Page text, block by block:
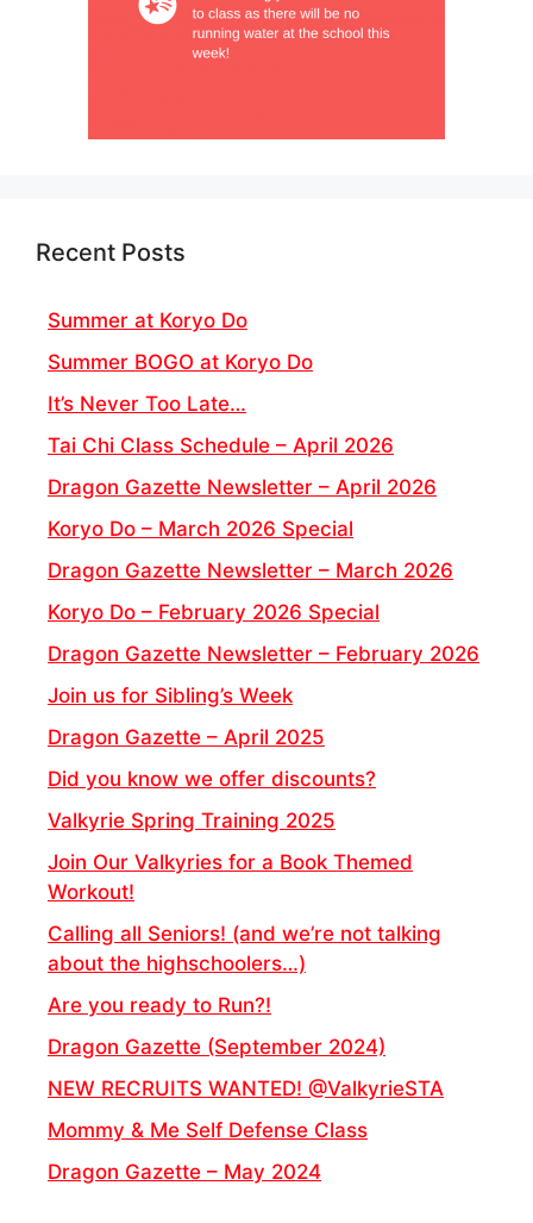
Recent Posts
Summer at Koryo Do
Summer BOGO at Koryo Do
It’s Never Too Late…
Tai Chi Class Schedule – April 2026
Dragon Gazette Newsletter – April 2026
Koryo Do – March 2026 Special
Dragon Gazette Newsletter – March 2026
Koryo Do – February 2026 Special
Dragon Gazette Newsletter – February 2026
Join us for Sibling’s Week
Dragon Gazette – April 2025
Did you know we offer discounts?
Valkyrie Spring Training 2025
Join Our Valkyries for a Book Themed
Workout!
Calling all Seniors! (and we’re not talking
about the highschoolers…)
Are you ready to Run?!
Dragon Gazette (September 2024)
NEW RECRUITS WANTED! @ValkyrieSTA
Mommy & Me Self Defense Class
Dragon Gazette – May 2024